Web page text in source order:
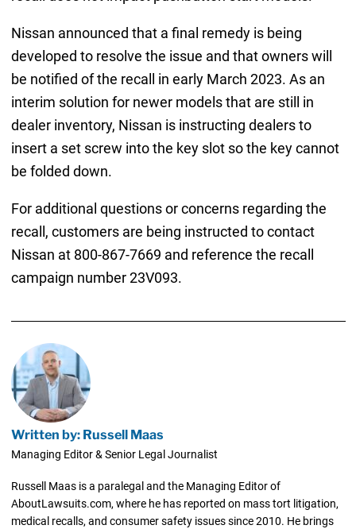
Nissan announced that a final remedy is being
developed to resolve the issue and that owners will
be notified of the recall in early March 2023. As an
interim solution for newer models that are still in
dealer inventory, Nissan is instructing dealers to
insert a set screw into the key slot so the key cannot
be folded down.
For additional questions or concerns regarding the
recall, customers are being instructed to contact
Nissan at 800-867-7669 and reference the recall
campaign number 23V093.
Written by: Russell Maas
Managing Editor & Senior Legal Journalist
Russell Maas is a paralegal and the Managing Editor of
AboutLawsuits.com, where he has reported on mass tort litigation,
medical recalls, and consumer safety issues since 2010. He brings